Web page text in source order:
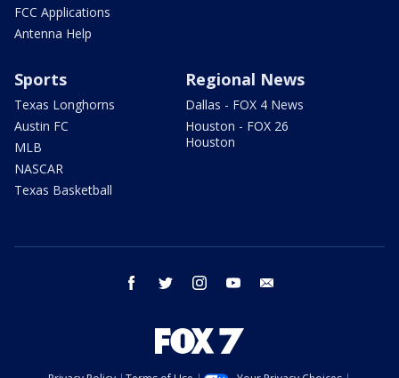
FCC Applications
Antenna Help
Sports
Texas Longhorns
Austin FC
MLB
NASCAR
Texas Basketball
Regional News
Dallas - FOX 4 News
Houston - FOX 26
Houston
facebook twitter instagram youtube